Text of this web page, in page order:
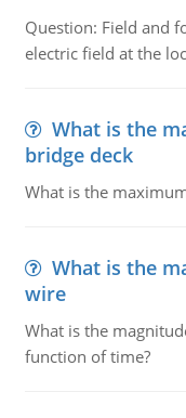
Question: Field and
electric field at the
What is the
bridge deck
What is the
What is the
wire
What is the
function of time?